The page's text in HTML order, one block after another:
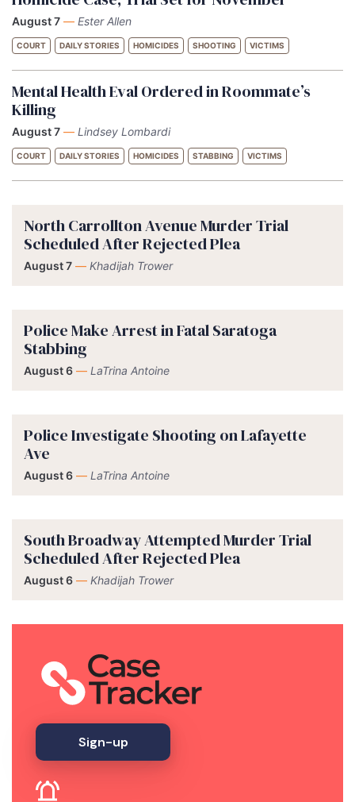
August 7 — Ester Allen
COURT DAILY STORIES HOMICIDES SHOOTING VICTIMS
Mental Health Eval Ordered in Roommate’s
Killing
August 7 — Lindsey Lombardi
COURT DAILY STORIES HOMICIDES STABBING VICTIMS
North Carrollton Avenue Murder Trial
Scheduled After Rejected Plea
August 7 — Khadijah Trower
Police Make Arrest in Fatal Saratoga
Stabbing
August 6 — LaTrina Antoine
Police Investigate Shooting on Lafayette
Ave
August 6 — LaTrina Antoine
South Broadway Attempted Murder Trial
Scheduled After Rejected Plea
August 6 — Khadijah Trower
Sign-up